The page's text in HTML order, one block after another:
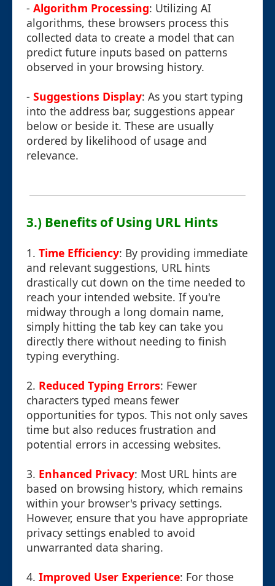
- Algorithm Processing: Utilizing AI
algorithms, these browsers process this
collected data to create a model that can
predict future inputs based on patterns
observed in your browsing history.
- Suggestions Display: As you start typing
into the address bar, suggestions appear
below or beside it. These are usually
ordered by likelihood of usage and
relevance.
3.) Benefits of Using URL Hints
1. Time Efficiency: By providing immediate
and relevant suggestions, URL hints
drastically cut down on the time needed to
reach your intended website. If you're
midway through a long domain name,
simply hitting the tab key can take you
directly there without needing to finish
typing everything.
2. Reduced Typing Errors: Fewer
characters typed means fewer
opportunities for typos. This not only saves
time but also reduces frustration and
potential errors in accessing websites.
3. Enhanced Privacy: Most URL hints are
based on browsing history, which remains
within your browser's privacy settings.
However, ensure that you have appropriate
privacy settings enabled to avoid
unwarranted data sharing.
4. Improved User Experience: For those